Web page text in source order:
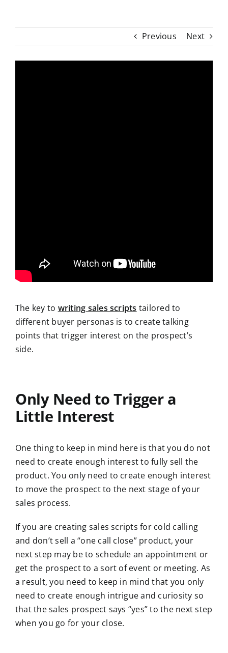
Previous Next
The key to writing sales scripts tailored to
different buyer personas is to create talking
points that trigger interest on the prospect’s
side.
Only Need to Trigger a
Little Interest
One thing to keep in mind here is that you do not
need to create enough interest to fully sell the
product. You only need to create enough interest
to move the prospect to the next stage of your
sales process.
If you are creating sales scripts for cold calling
and don’t sell a “one call close” product, your
next step may be to schedule an appointment or
get the prospect to a sort of event or meeting. As
a result, you need to keep in mind that you only
need to create enough intrigue and curiosity so
that the sales prospect says “yes” to the next step
when you go for your close.